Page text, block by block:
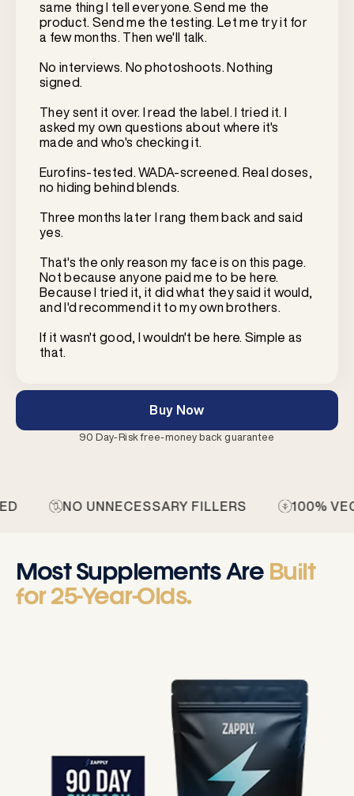
same thing I tell everyone. Send me the
product. Send me the testing. Let me try it for
a few months. Then we'll talk.
No interviews. No photoshoots. Nothing
signed.
They sent it over. I read the label. I tried it. I
asked my own questions about where it's
made and who's checking it.
Eurofins-tested. WADA-screened. Real doses,
no hiding behind blends.
Three months later I rang them back and said
yes.
That's the only reason my face is on this page.
Not because anyone paid me to be here.
Because I tried it, it did what they said it would,
and I'd recommend it to my own brothers.
If it wasn't good, I wouldn't be here. Simple as
that.
Buy Now
90 Day-Risk free-money back guarantee
UNNECESSARY FILLERS 100% VEGAN
Most Supplements Are Built
for 25-Year-Olds.